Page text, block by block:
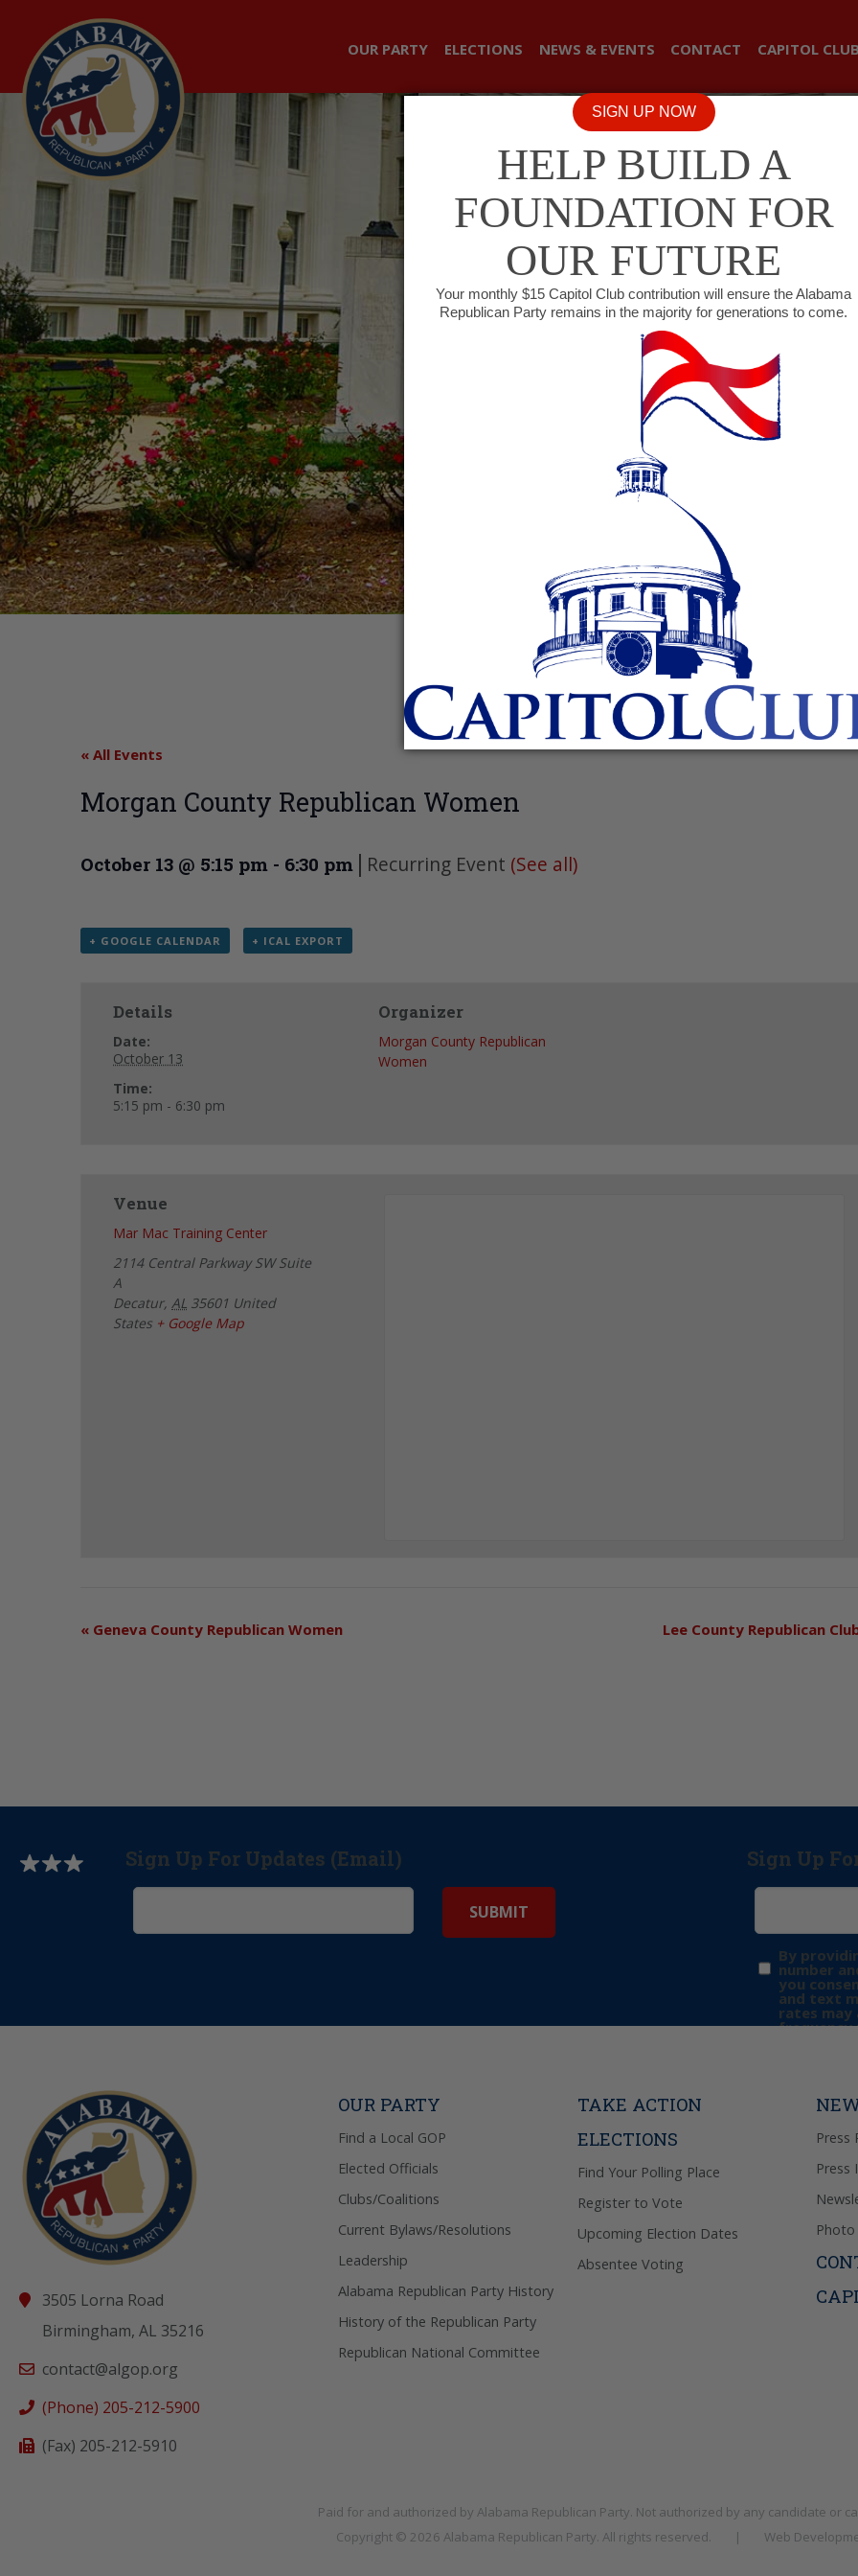
OUR PARTY ELECTIONS NEWS & EVENTS CONTACT CAPITOL
« All Events
Morgan County Republican Women
October 13 @ 5:15 pm - 6:30 pm | Recurring Event (See all)
+ GOOGLE CALENDAR + ICAL EXPORT
Details
Date:
October 13
Time:
5:15 pm - 6:30 pm
Organizer
Morgan County Republican
Women
Venue
Mar Mac Training Center
2114 Central Parkway SW Suite
A
Decatur, AL 35601 United
States + Google Map
« Geneva County Republican Women Lee County Republican
Sign Up For Updates (Email) Sign Up
By
number
you
and text
rates may
frequency
3505 Lorna Road
Birmingham, AL 35216
contact@algop.org
(Phone) 205-212-5900
(Fax) 205-212-5910
OUR PARTY
Find a Local GOP
Elected Officials
Clubs/Coalitions
Current Bylaws/Resolutions
Leadership
Alabama Republican Party History
History of the Republican Party
Republican National Committee
TAKE ACTION
ELECTIONS
Find Your Polling Place
Register to Vote
Upcoming Election Dates
Absentee Voting
Press
Press
Photo
Paid for and authorized by Alabama Republican Party. Not authorized by any candidate or
Copyright © 2026 Alabama Republican Party. All rights reserved. | Web
SIGN UP NOW
HELP BUILD A
FOUNDATION FOR
OUR FUTURE
Your monthly $15 Capitol Club contribution will ensure the Alabama
Republican Party remains in the majority for generations to come.